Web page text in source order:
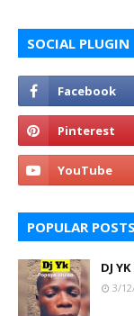
SOCIAL PLUGIN
POPULAR POSTS
DJ
3/